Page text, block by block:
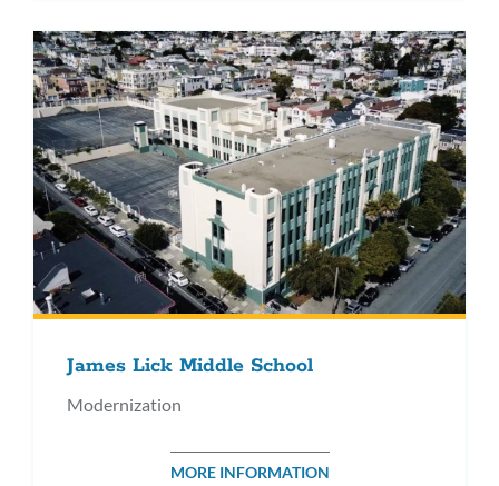
James Lick Middle School
Modernization
MORE INFORMATION